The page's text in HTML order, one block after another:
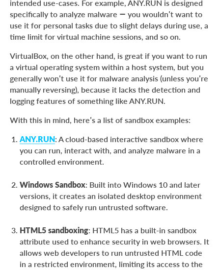
intended use-cases. For example, ANY.RUN is designed
specifically to analyze malware — you wouldn’t want to
use it for personal tasks due to slight delays during use, a
time limit for virtual machine sessions, and so on.
VirtualBox, on the other hand, is great if you want to run
a virtual operating system within a host system, but you
generally won’t use it for malware analysis (unless you’re
manually reversing), because it lacks the detection and
logging features of something like ANY.RUN.
With this in mind, here’s a list of sandbox examples:
ANY.RUN: A cloud-based interactive sandbox where
you can run, interact with, and analyze malware in a
controlled environment.
Windows Sandbox: Built into Windows 10 and later
versions, it creates an isolated desktop environment
designed to safely run untrusted software.
HTML5 sandboxing: HTML5 has a built-in sandbox
attribute used to enhance security in web browsers. It
allows web developers to run untrusted HTML code
in a restricted environment, limiting its access to the